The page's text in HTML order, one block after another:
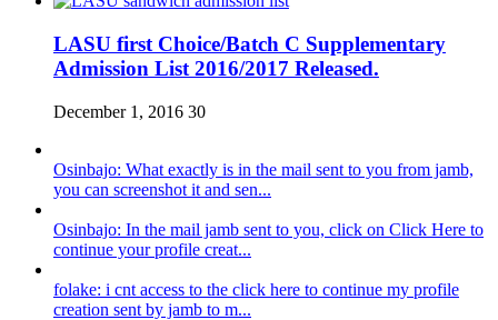
LASU first Choice/Batch C Supplementary
Admission List 2016/2017 Released.
December 1, 2016 30
Osinbajo: What exactly is in the mail sent to you from jamb,
you can screenshot it and sen...
Osinbajo: In the mail jamb sent to you, click on Click Here to
continue your profile creat...
folake: i cnt access to the click here to continue my profile
creation sent by jamb to m...